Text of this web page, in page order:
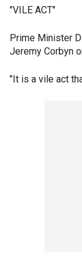
"VILE ACT"
Prime Minister
Jeremy Corbyn
"It is a vile act